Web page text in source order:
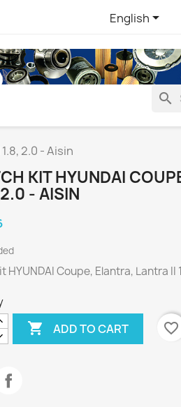
English
search
2.0 - Aisin
KIT HYUNDAI
- AISIN
HYUNDAI Coupe, Elantra, Lantra II
 ADD TO CART favorite_border